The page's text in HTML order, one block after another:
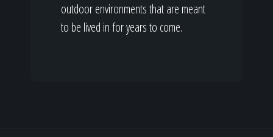
outdoor environments that are meant
to be lived in for years to come.